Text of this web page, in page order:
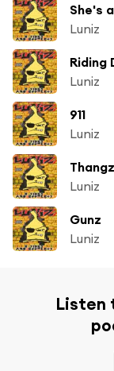
She's
Luniz
Riding
Luniz
911
Luniz
Thangz
Luniz
Gunz
Luniz
Listen